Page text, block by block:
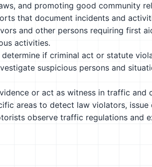
and promoting good community
that document incidents and
and other persons requiring first
activities.
if criminal act or statute
suspicious persons and
or act as witness in traffic and
areas to detect law violators, issue
observe traffic regulations and